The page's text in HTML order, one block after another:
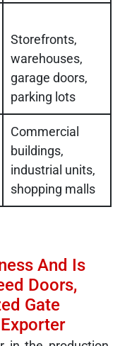
Storefronts,
warehouses,
garage doors,
parking lots
Commercial
buildings,
industrial units,
shopping malls
And Is
Doors,
Gate